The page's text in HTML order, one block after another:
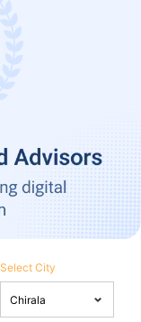
Select City